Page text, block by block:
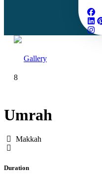
Gallery
8
Umrah
Makkah
Duration